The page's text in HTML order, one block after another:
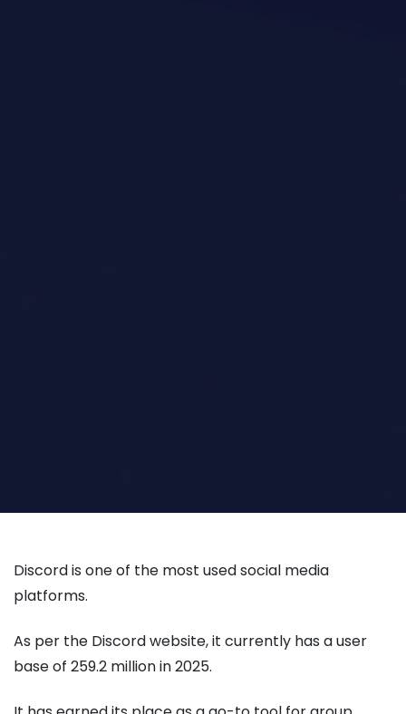
Discord is one of the most used social media
platforms.
As per the Discord website, it currently has a user
base of 259.2 million in 2025.